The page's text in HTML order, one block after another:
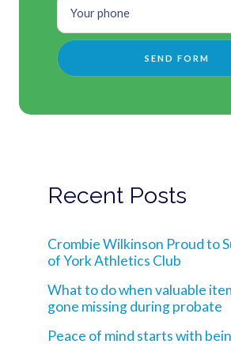
Recent Posts
Crombie Wilkinson Proud to
of York Athletics Club
What to do when valuable
gone missing during probate
Peace of mind starts with